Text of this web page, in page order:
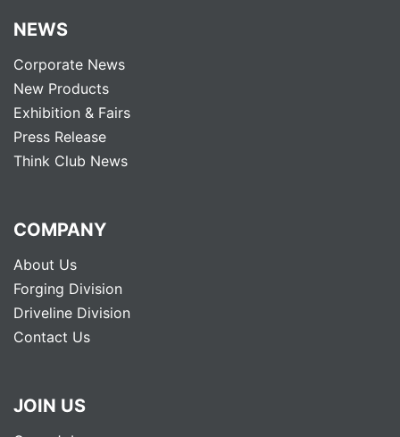
NEWS
Corporate News
New Products
Exhibition & Fairs
Press Release
Think Club News
COMPANY
About Us
Forging Division
Driveline Division
Contact Us
JOIN US